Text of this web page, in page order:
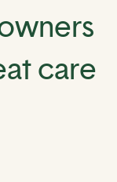
care